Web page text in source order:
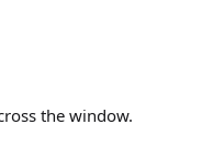
the window.